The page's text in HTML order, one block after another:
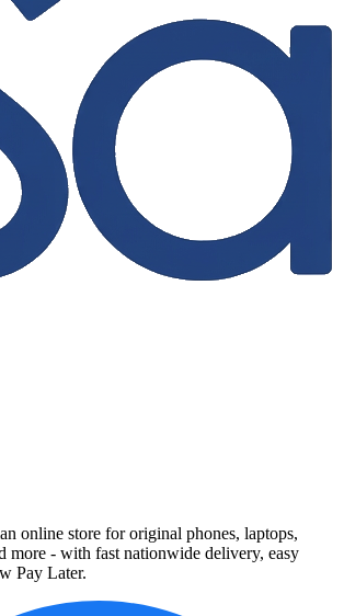
online store for original phones, laptops,
more - with fast nationwide delivery, easy
Pay Later.